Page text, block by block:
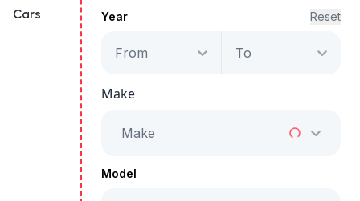
Cars
AED 5,386
Year Reset
From To
Make
Make
Model